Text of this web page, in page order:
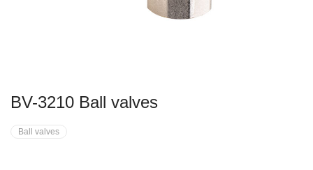
BV-3210 Ball valves
Ball valves